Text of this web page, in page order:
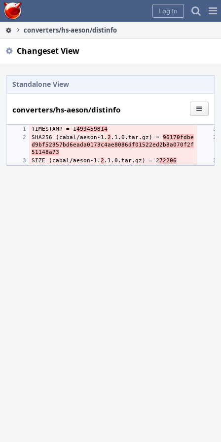
Home
Log In
converters/hs-aeson/distinfo
Changeset View
Standalone View
converters/hs-aeson/distinfo
TIMESTAMP = 1499459814
SHA256 (cabal/aeson-1. 2 .1.0.tar.gz) = 96170fdbe
d9bf52357bd6eada0173c4ae8086df01522ed2b8a070f2f
51148a73
SIZE (cabal/aeson-1. 2 .1.0.tar.gz) = 272206